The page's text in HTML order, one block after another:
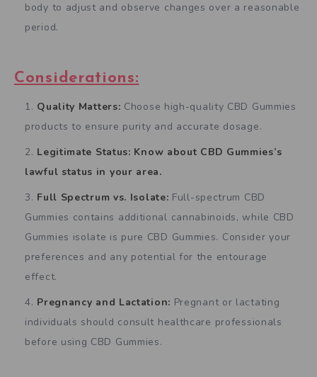
body to adjust and observe changes over a reasonable
period.
Considerations:
Quality Matters: Choose high-quality CBD Gummies
products to ensure purity and accurate dosage.
Legitimate Status: Know about CBD Gummies’s
lawful status in your area.
Full Spectrum vs. Isolate: Full-spectrum CBD
Gummies contains additional cannabinoids, while CBD
Gummies isolate is pure CBD Gummies. Consider your
preferences and any potential for the entourage
effect.
Pregnancy and Lactation: Pregnant or lactating
individuals should consult healthcare professionals
before using CBD Gummies.